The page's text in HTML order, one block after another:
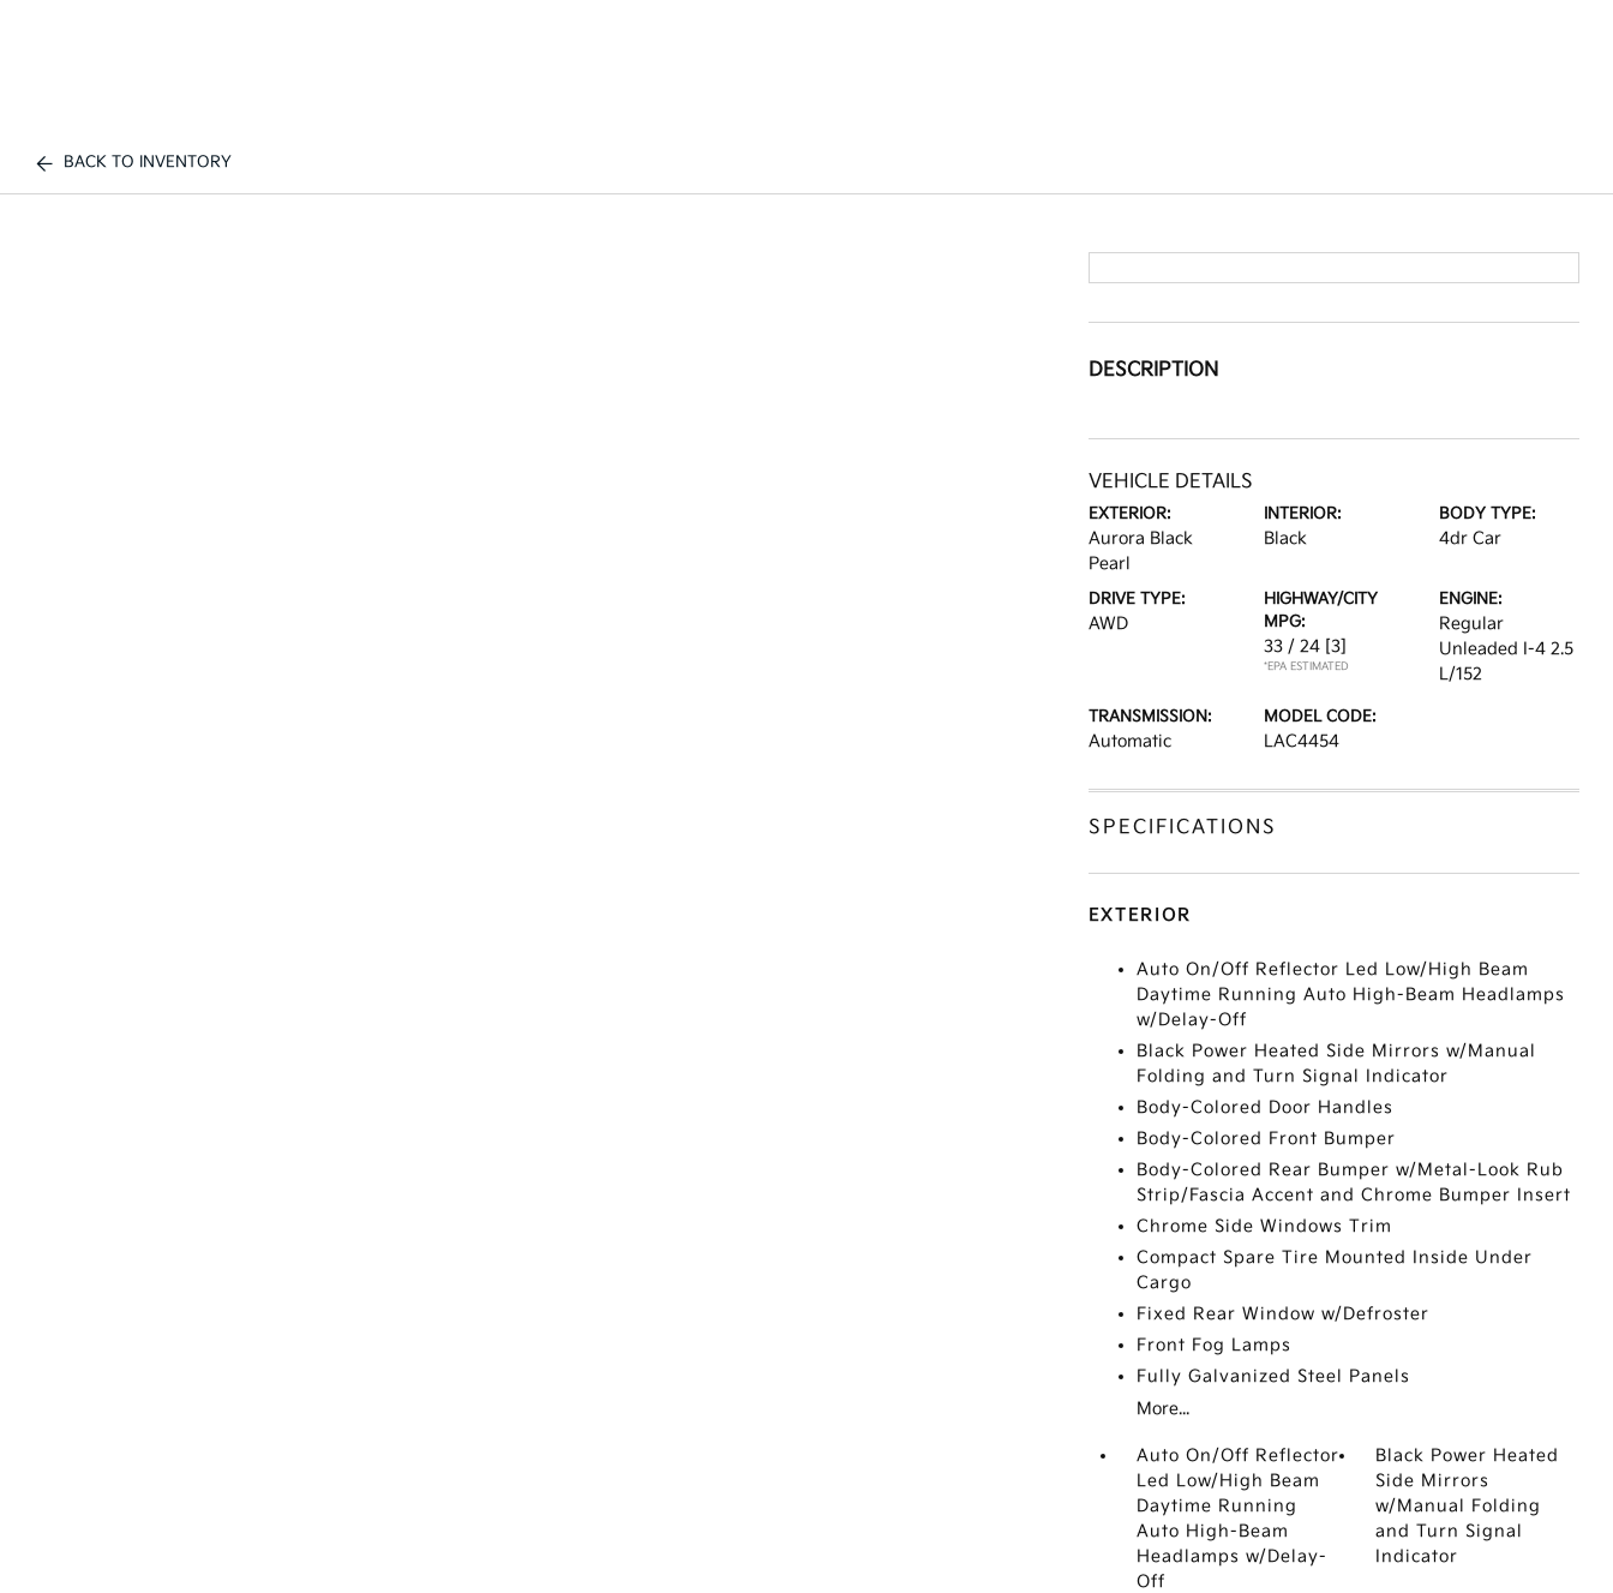
BACK TO INVENTORY
DESCRIPTION
VEHICLE DETAILS
EXTERIOR:
Aurora Black
Pearl
INTERIOR:
Black
BODY TYPE:
4dr Car
DRIVE TYPE:
AWD
HIGHWAY/CITY
MPG:
33 / 24 [3]
*EPA ESTIMATED
ENGINE:
Regular
Unleaded I-4 2.5
L/152
TRANSMISSION:
Automatic
MODEL CODE:
LAC4454
SPECIFICATIONS
EXTERIOR
Auto On/Off Reflector Led Low/High Beam
Daytime Running Auto High-Beam Headlamps
w/Delay-Off
Black Power Heated Side Mirrors w/Manual
Folding and Turn Signal Indicator
Body-Colored Door Handles
Body-Colored Front Bumper
Body-Colored Rear Bumper w/Metal-Look Rub
Strip/Fascia Accent and Chrome Bumper Insert
Chrome Side Windows Trim
Compact Spare Tire Mounted Inside Under
Cargo
Fixed Rear Window w/Defroster
Front Fog Lamps
Fully Galvanized Steel Panels
More...
Auto On/Off Reflector
Led Low/High Beam
Daytime Running
Auto High-Beam
Headlamps w/Delay-
Off
Black Power Heated
Side Mirrors
w/Manual Folding
and Turn Signal
Indicator